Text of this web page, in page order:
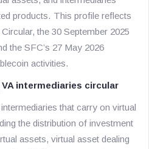
products. This profile reflects
the 30 September 2025
the SFC’s 27 May 2026
activities.
intermediaries circular
that carry on virtual
the distribution of investment
assets, virtual asset dealing